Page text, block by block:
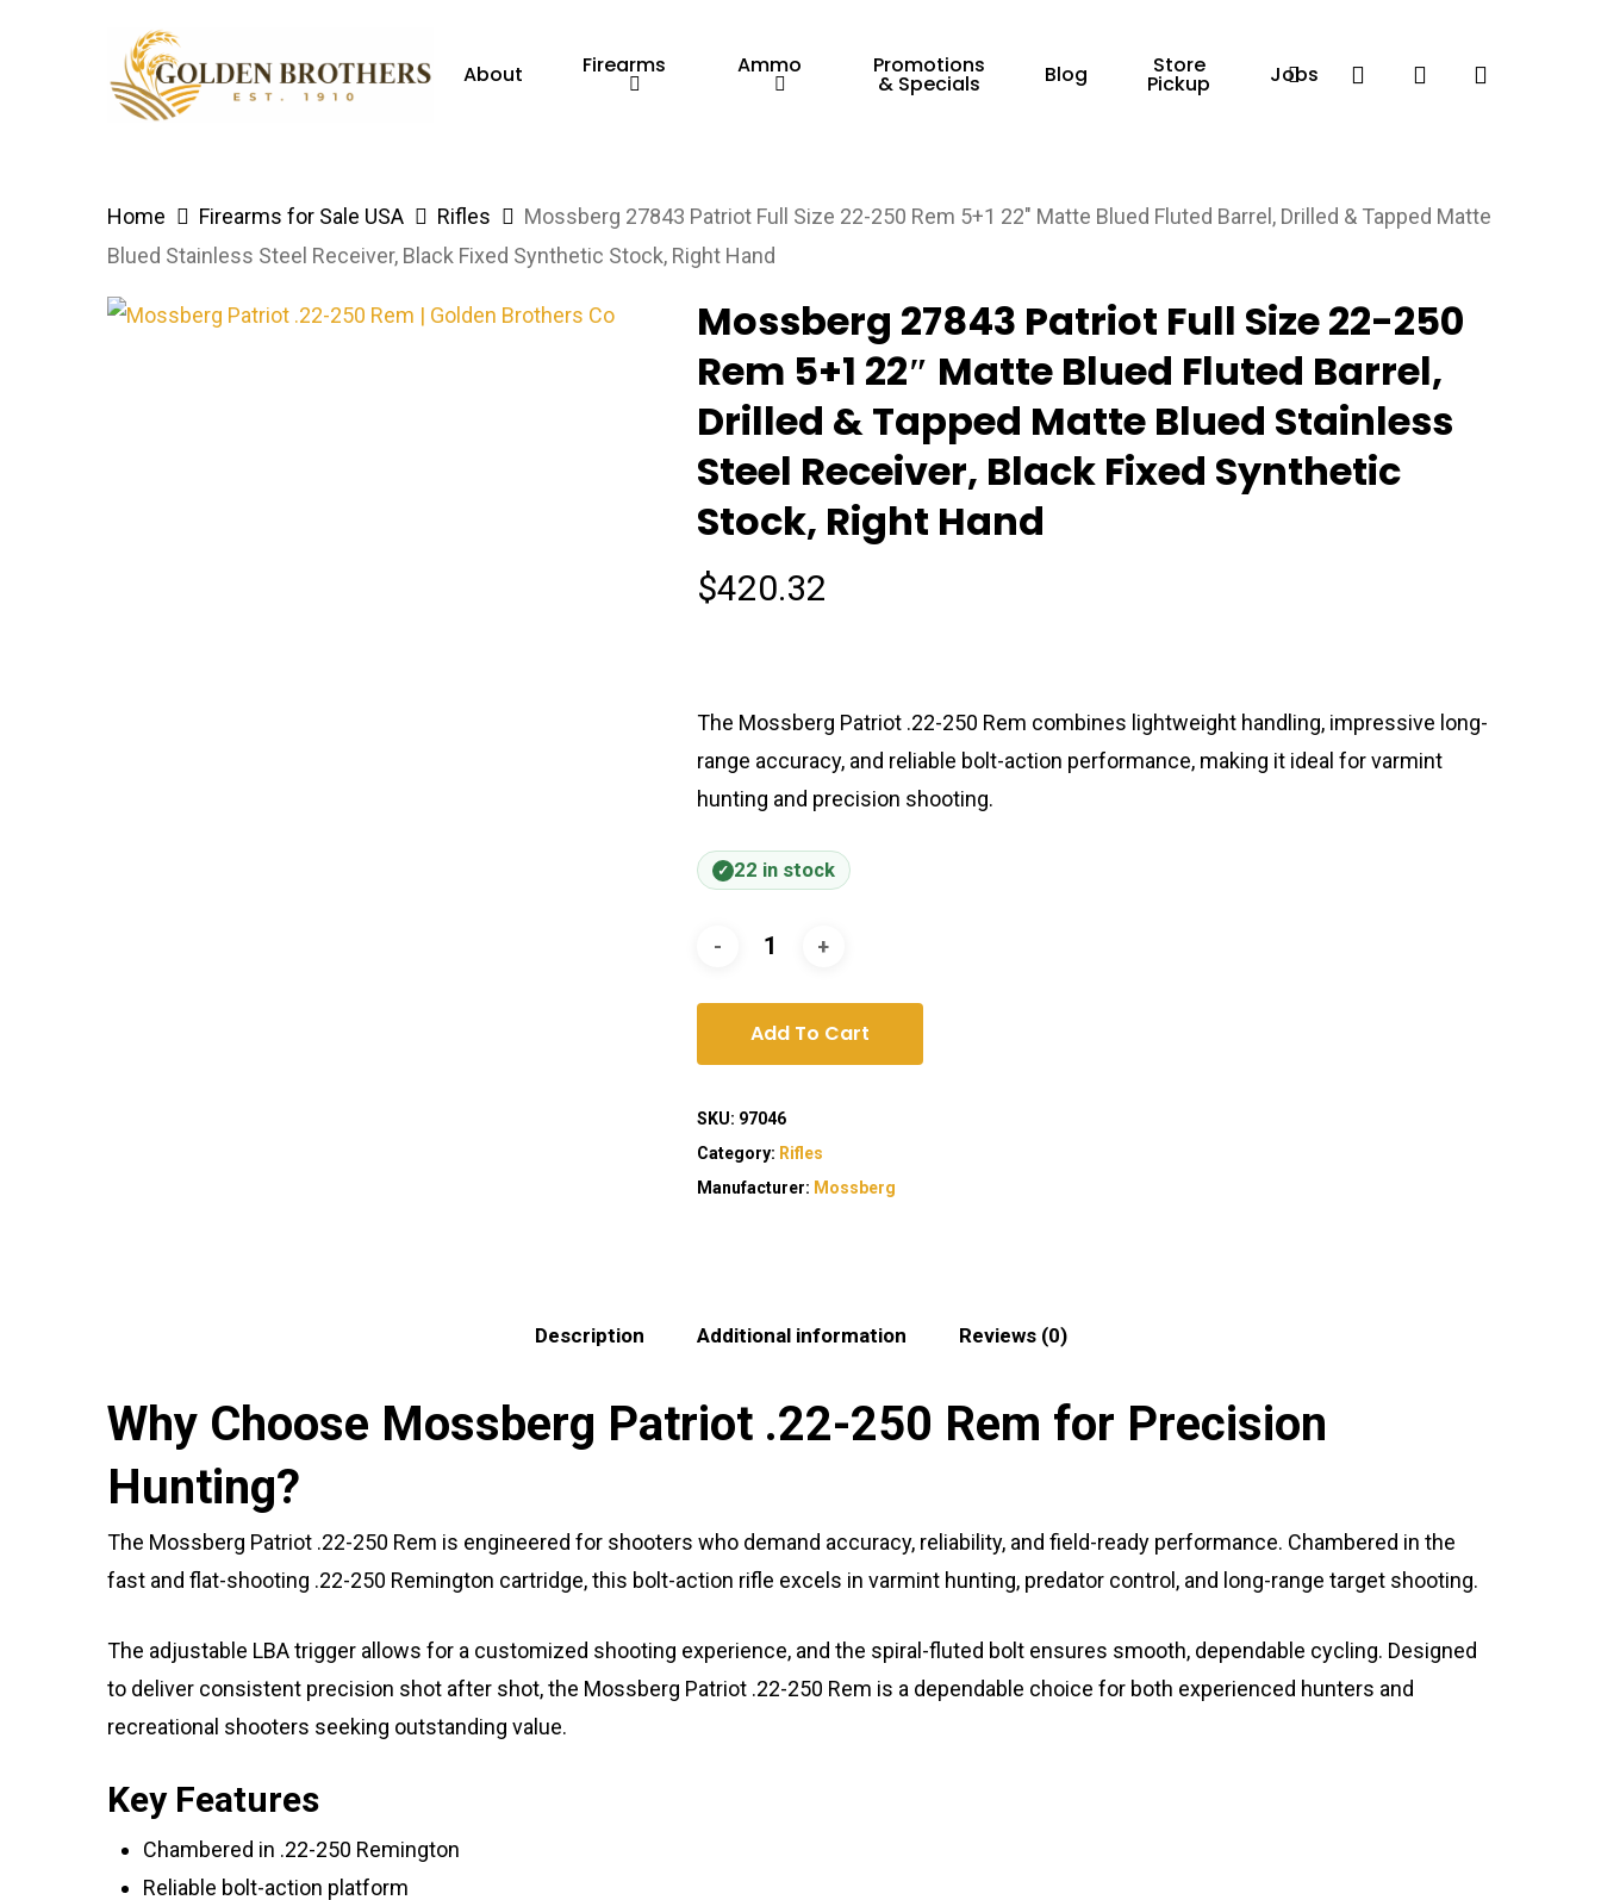
Hit enter to search or ESC to close
About Firearms Ammo Promotions
& Specials Blog Store
Pickup Jobs
Facebook search account
Home Firearms for Sale USA Rifles
Mossberg 27843 Patriot Full Size 22-250 Rem 5+1 22″ Matte Blued Fluted Barrel, Drilled & Tapped Matte
Blued Stainless Steel Receiver, Black Fixed Synthetic Stock, Right Hand
Mossberg 27843 Patriot Full Size 22-250
Rem 5+1 22″ Matte Blued Fluted Barrel,
Drilled & Tapped Matte Blued Stainless
Steel Receiver, Black Fixed Synthetic
Stock, Right Hand
$420.32
The Mossberg Patriot .22-250 Rem combines lightweight handling, impressive long-
range accuracy, and reliable bolt-action performance, making it ideal for varmint
hunting and precision shooting.
22 in stock
Add To Cart
SKU: 97046
Category: Rifles
Manufacturer: Mossberg
Description Additional information Reviews (0)
Why Choose Mossberg Patriot .22-250 Rem for Precision
Hunting?
The Mossberg Patriot .22-250 Rem is engineered for shooters who demand accuracy, reliability, and field-ready performance. Chambered in the
fast and flat-shooting .22-250 Remington cartridge, this bolt-action rifle excels in varmint hunting, predator control, and long-range target shooting.
The adjustable LBA trigger allows for a customized shooting experience, and the spiral-fluted bolt ensures smooth, dependable cycling. Designed
to deliver consistent precision shot after shot, the Mossberg Patriot .22-250 Rem is a dependable choice for both experienced hunters and
recreational shooters seeking outstanding value.
Key Features
Chambered in .22-250 Remington
Reliable bolt-action platform